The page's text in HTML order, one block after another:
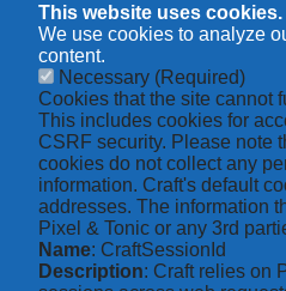
This website uses cookies.
We use cookies to analyze
content.
Necessary (Required)
Cookies that the site cannot
This includes cookies for
CSRF security. Please note
cookies do not collect any
information. Craft's default
addresses. The information
Pixel & Tonic or any 3rd
Name: CraftSessionId
Description: Craft relies on